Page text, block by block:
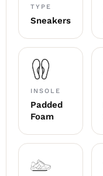
TYPE
Sneakers
INSOLE
Padded
Foam